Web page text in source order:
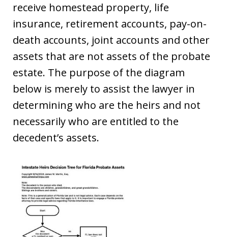
receive homestead property, life
insurance, retirement accounts, pay-on-
death accounts, joint accounts and other
assets that are not assets of the probate
estate. The purpose of the diagram
below is merely to assist the lawyer in
determining who are the heirs and not
necessarily who are entitled to the
decedent’s assets.